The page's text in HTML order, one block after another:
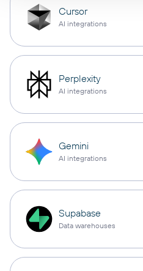
Cursor
AI integrations
Perplexity
AI integrations
Gemini
AI integrations
Supabase
Data warehouses